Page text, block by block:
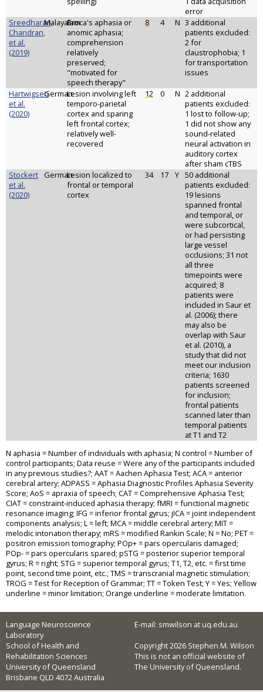
error
Sreedharan,
Chandran,
et al.
(2019)
MalayalamBroca's aphasia or
anomic aphasia;
comprehension
relatively
preserved;
"motivated for
speech therapy"
8 4 N 3 additional
patients excluded:
2 for
claustrophobia; 1
for transportation
issues
Hartwigsen
et al.
(2020)
GermanLesion involving left
temporo-parietal
cortex and sparing
left frontal cortex;
relatively well-
recovered
12 0 N 2 additional
patients excluded:
1 lost to follow-up;
1 did not show any
sound-related
neural activation in
auditory cortex
after sham cTBS
Stockert
et al.
(2020)
GermanLesion localized to
frontal or temporal
cortex
34 17 Y 50 additional
patients excluded:
19 lesions
spanned frontal
and temporal, or
were subcortical,
or had persisting
large vessel
occlusions; 31 not
all three
timepoints were
acquired; 8
patients were
included in Saur et
al. (2006); there
may also be
overlap with Saur
et al. (2010), a
study that did not
meet our inclusion
criteria; 1630
patients screened
for inclusion;
frontal patients
scanned later than
temporal patients
at T1 and T2
N aphasia = Number of individuals with aphasia; N control = Number of
control participants; Data reuse = Were any of the participants included
in any previous studies?; AAT = Aachen Aphasia Test; ACA = anterior
cerebral artery; ADPASS = Aphasia Diagnostic Profiles Aphasia Severity
Score; AoS = apraxia of speech; CAT = Comprehensive Aphasia Test;
CIAT = constraint-induced aphasia therapy; fMRI = functional magnetic
resonance imaging; IFG = inferior frontal gyrus; jICA = joint independent
components analysis; L = left; MCA = middle cerebral artery; MIT =
melodic intonation therapy; mRS = modified Rankin Scale; N = No; PET =
positron emission tomography; POp+ = pars opercularis damaged;
POp- = pars opercularis spared; pSTG = posterior superior temporal
gyrus; R = right; STG = superior temporal gyrus; T1, T2, etc. = first time
point, second time point, etc.; TMS = transcranial magnetic stimulation;
TROG = Test for Reception of Grammar; TT = Token Test; Y = Yes; Yellow
underline = minor limitation; Orange underline = moderate limitation.
Language Neuroscience
Laboratory
School of Health and
Rehabilitation Sciences
University of Queensland
Brisbane QLD 4072 Australia
E-mail: smwilson at uq.edu.au
Copyright 2026 Stephen M. Wilson
This is not an official website of
The University of Queensland.